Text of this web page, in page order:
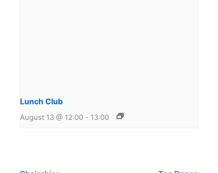
Lunch Club
August 13 @ 12:00 - 13:00